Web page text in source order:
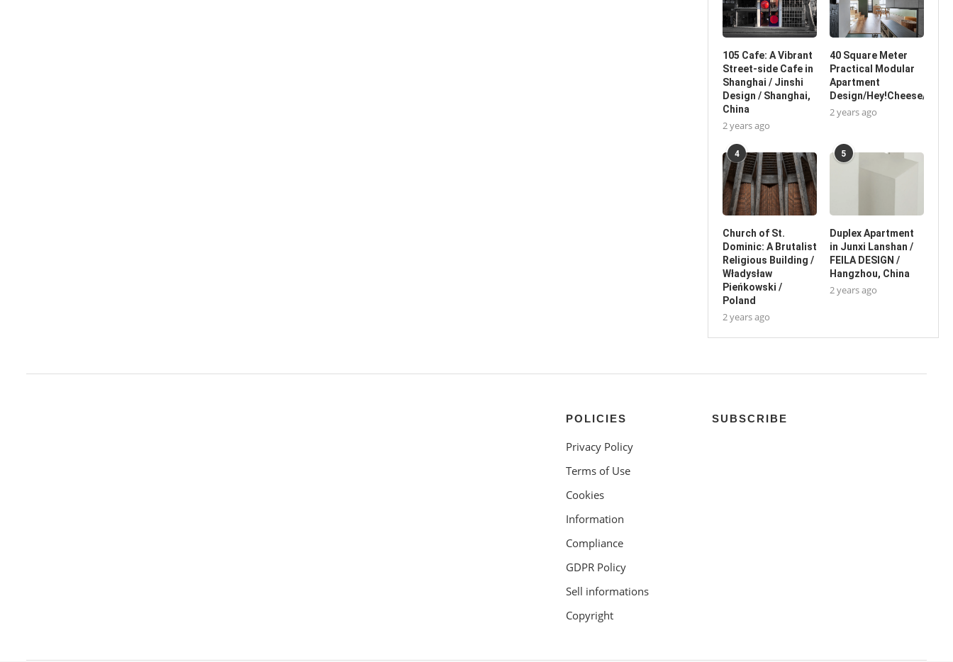
105 Cafe: A Vibrant
Street-side Cafe in
Shanghai / Jinshi
Design / Shanghai,
China
2 years ago
40 Square Meter
Practical Modular
Apartment
Design/Hey!Cheese/China
2 years ago
4
Church of St.
Dominic: A Brutalist
Religious Building /
Władysław
Pieńkowski /
Poland
2 years ago
5
Duplex Apartment
in Junxi Lanshan /
FEILA DESIGN /
Hangzhou, China
2 years ago
POLICIES
Privacy Policy
Terms of Use
Cookies
Information
Compliance
GDPR Policy
Sell informations
Copyright
SUBSCRIBE